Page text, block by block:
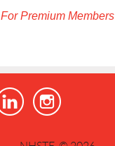
For Premium Members